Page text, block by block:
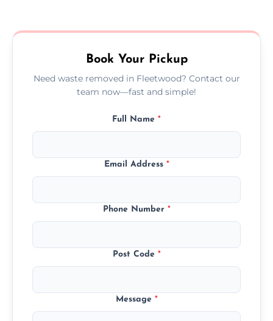
no hidden fees or surprises.
Book Your Pickup
Need waste removed in Fleetwood? Contact our
team now—fast and simple!
Full Name *
Email Address *
Phone Number *
Post Code *
Message *